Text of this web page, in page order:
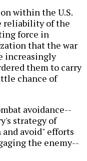
within the U.S.
reliability of the
force in
that the war
increasingly
them to carry
chance of
avoidance--
strategy of
and avoid" efforts
the enemy--